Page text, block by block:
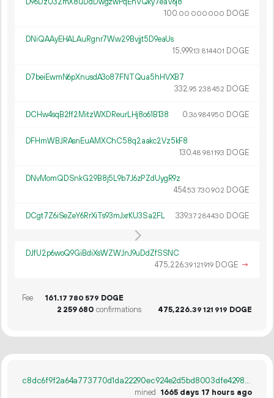
100.00 000 000 DOGE
DNiQAAyEHALAuRgnr7Ww29Bvjjt5D9eaUs
15 999.13 814401 DOGE
D7beiEwmN6pXnusdA3o87FNTQua5hHVXB7
332.95 238452 DOGE
DCHw4sqB2ff2MitzWXDReurLHj8o61B138 0.36984950 DOGE
DFHmWBJRAsnEuAMXChC58q2aakc2Vz5kF8
130.48 981193 DOGE
DNvMomQDSnkG29B8j5L9b7J6zPZdUygR9z
454.53 730902 DOGE
DCgt7Z6iSeZeY6RrXiTs93mJxrKU3Sa2FL 339.37 284430 DOGE
DJfU2p6woQ9GiBdiXsWZWJnJ9uDdZfSSNC
475 226.39121919 DOGE →
Fee 161.17 780 579 DOGE
2 259680 confirmations 475 226.39 121 919 DOGE
c8dc6f9f2a64a773770d1da22290ec924e2d5bd8003dfe42983dd6781cba2cc2
mined
1665 days 17 hours ago